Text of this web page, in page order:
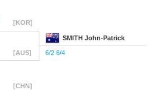
[KOR]
SMITH John-Patrick
[AUS] 6/2 6/4
[CHN]